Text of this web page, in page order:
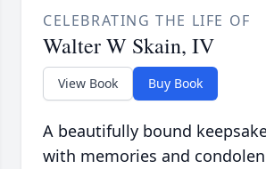
CELEBRATING THE LIFE OF
Walter W Skain, IV
View Book Buy Book
A beautifully bound
with memories and